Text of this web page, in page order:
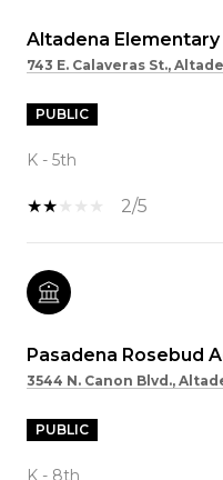
Altadena Elementary
743 E. Calaveras St.,
PUBLIC
K - 5th
2/5
Pasadena Rosebud
3544 N. Canon Blvd.,
PUBLIC
K - 8th